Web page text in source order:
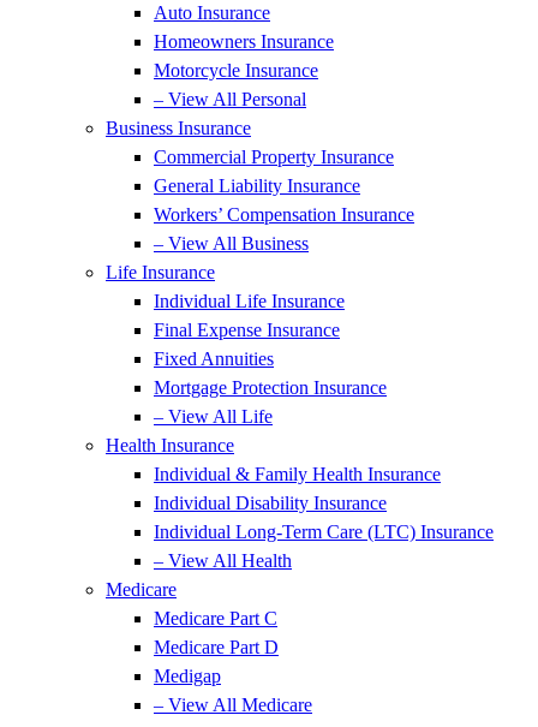
Auto Insurance
Homeowners Insurance
Motorcycle Insurance
– View All Personal
Business Insurance
Commercial Property Insurance
General Liability Insurance
Workers’ Compensation Insurance
– View All Business
Life Insurance
Individual Life Insurance
Final Expense Insurance
Fixed Annuities
Mortgage Protection Insurance
– View All Life
Health Insurance
Individual & Family Health Insurance
Individual Disability Insurance
Individual Long-Term Care (LTC) Insurance
– View All Health
Medicare
Medicare Part C
Medicare Part D
Medigap
– View All Medicare